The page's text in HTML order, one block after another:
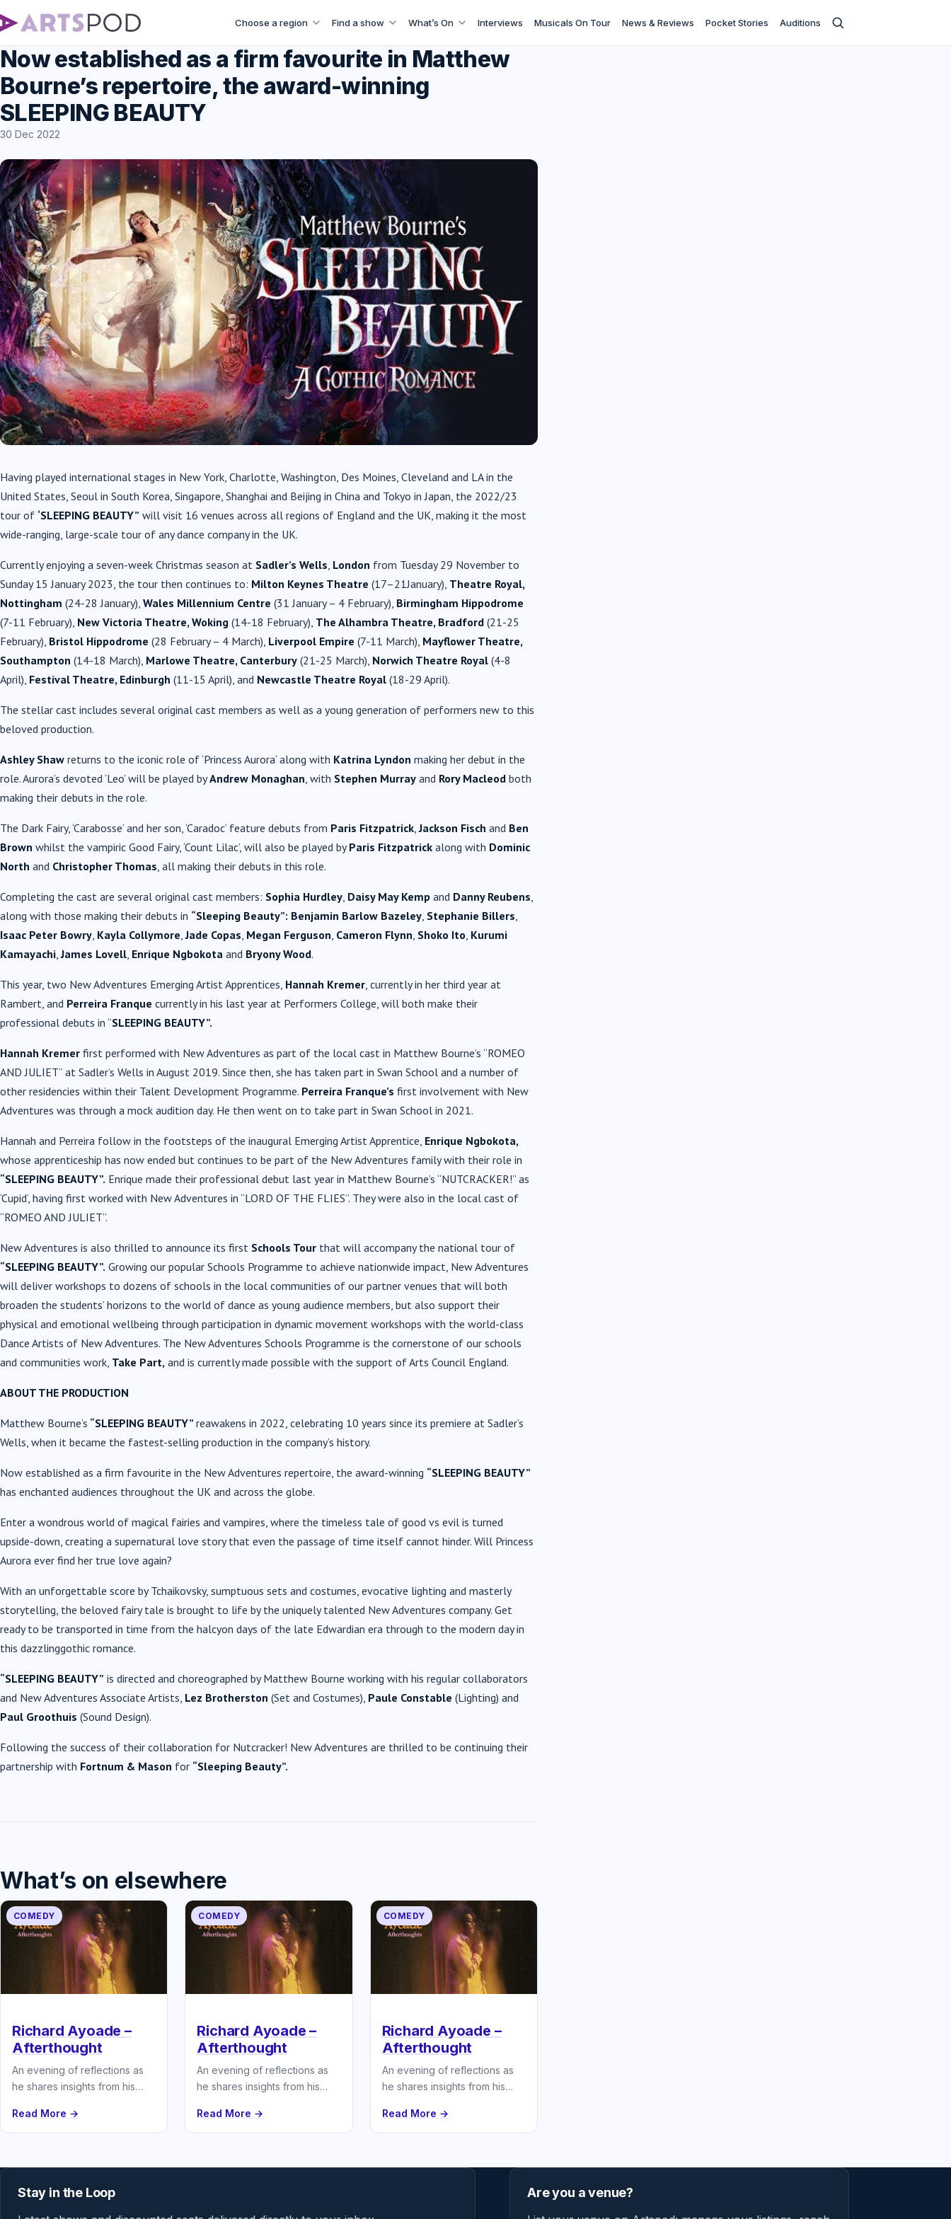
Choose a region Find a show What’s On Interviews Musicals On Tour News & Reviews Pocket Stories Auditions
Now established as a firm favourite in Matthew
Bourne’s repertoire, the award-winning
SLEEPING BEAUTY
30 Dec 2022
Having played international stages in New York, Charlotte, Washington, Des Moines, Cleveland and LA in the
United States, Seoul in South Korea, Singapore, Shanghai and Beijing in China and Tokyo in Japan, the 2022/23
tour of ‘SLEEPING BEAUTY” will visit 16 venues across all regions of England and the UK, making it the most
wide-ranging, large-scale tour of any dance company in the UK.
Currently enjoying a seven-week Christmas season at Sadler’s Wells London from Tuesday 29 November to
Sunday 15 January 2023, the tour then continues to: Milton Keynes Theatre (17–21January), Theatre Royal,
Nottingham (24-28 January), Wales Millennium Centre (31 January – 4 February), Birmingham Hippodrome
(7-11 February), New Victoria Theatre, Woking (14-18 February), The Alhambra Theatre, Bradford (21-25
February), Bristol Hippodrome (28 February – 4 March), Liverpool Empire (7-11 March), Mayflower Theatre,
Southampton (14-18 March), Marlowe Theatre, Canterbury (21-25 March), Norwich Theatre Royal (4-8
April), Festival Theatre, Edinburgh (11-15 April), and Newcastle Theatre Royal (18-29 April).
The stellar cast includes several original cast members as well as a young generation of performers new to this
beloved production.
Ashley Shaw returns to the iconic role of ‘Princess Aurora’ along with Katrina Lyndon making her debut in the
role. Aurora’s devoted ‘Leo’ will be played byAndrew Monaghan , with Stephen Murray and Rory Macleod both
making their debuts in the role.
The Dark Fairy, ‘Carabosse’ and her son, ‘Caradoc’ feature debuts from Paris Fitzpatrick ,Jackson Fisch and Ben
Brown whilst the vampiric Good Fairy, ‘Count Lilac’, will also be played byParis Fitzpatrick along with Dominic
North and Christopher Thomas , all making their debuts in this role.
Completing the cast are several original cast members: Sophia Hurdley Daisy May Kemp and Danny Reubens
along with those making their debuts in “Sleeping Beauty”: Benjamin Barlow Bazeley Stephanie Billers
Isaac Peter Bowry Kayla Collymore ,Jade Copas Megan Ferguson Cameron Flynn Shoko Ito Kurumi
Kamayachi ,James Lovell Enrique Ngbokota and Bryony Wood.
This year, two New Adventures Emerging Artist Apprentices, Hannah Kremer , currently in her third year at
Rambert, and Perreira Franque currently in his last year at Performers College, will both make their
professional debuts in “SLEEPING BEAUTY”.
Hannah Kremer first performed with New Adventures as part of the local cast in Matthew Bourne’s “ROMEO
AND JULIET” at Sadler’s Wells in August 2019. Since then, she has taken part in Swan School and a number of
other residencies within their Talent Development Programme. Perreira Franque’s first involvement with New
Adventures was through a mock audition day. He then went on to take part in Swan School in 2021.
Hannah and Perreira follow in the footsteps of the inaugural Emerging Artist Apprentice, Enrique Ngbokota,
whose apprenticeship has now ended but continues to be part of the New Adventures family with their role in
“SLEEPING BEAUTY”. Enrique made their professional debut last year in Matthew Bourne’s “NUTCRACKER!” as
‘Cupid’, having first worked with New Adventures in “LORD OF THE FLIES”. They were also in the local cast of
“ROMEO AND JULIET”.
New Adventures is also thrilled to announce its first Schools Tour that will accompany the national tour of
“SLEEPING BEAUTY”. Growing our popular Schools Programme to achieve nationwide impact, New Adventures
will deliver workshops to dozens of schools in the local communities of our partner venues that will both
broaden the students’ horizons to the world of dance as young audience members, but also support their
physical and emotional wellbeing through participation in dynamic movement workshops with the world-class
Dance Artists of New Adventures. The New Adventures Schools Programme is the cornerstone of our schools
and communities work, Take Part, and is currently made possible with the support of Arts Council England.
ABOUT THE PRODUCTION
Matthew Bourne’s “SLEEPING BEAUTY” reawakens in 2022, celebrating 10 years since its premiere at Sadler’s
Wells, when it became the fastest-selling production in the company’s history.
Now established as a firm favourite in the New Adventures repertoire, the award-winning “SLEEPING BEAUTY”
has enchanted audiences throughout the UK and across the globe.
Enter a wondrous world of magical fairies and vampires, where the timeless tale of good vs evil is turned
upside-down, creating a supernatural love story that even the passage of time itself cannot hinder. Will Princess
Aurora ever find her true love again?
With an unforgettable score by Tchaikovsky, sumptuous sets and costumes, evocative lighting and masterly
storytelling, the beloved fairy tale is brought to life by the uniquely talented New Adventures company. Get
ready to be transported in time from the halcyon days of the late Edwardian era through to the modern day in
this dazzlinggothic romance.
“SLEEPING BEAUTY” is directed and choreographed by Matthew Bourne working with his regular collaborators
and New Adventures Associate Artists, Lez Brotherston (Set and Costumes), Paule Constable (Lighting) and
Paul Groothuis (Sound Design).
Following the success of their collaboration for Nutcracker! New Adventures are thrilled to be continuing their
partnership with Fortnum & Mason for “Sleeping Beauty”.
What’s on elsewhere
COMEDY
Richard Ayoade –
Afterthought
An evening of reflections as
he shares insights from his
Read More →
COMEDY
Richard Ayoade –
Afterthought
An evening of reflections as
he shares insights from his
Read More →
COMEDY
Richard Ayoade –
Afterthought
An evening of reflections as
he shares insights from his
Read More →
Stay in the Loop Are you a venue?